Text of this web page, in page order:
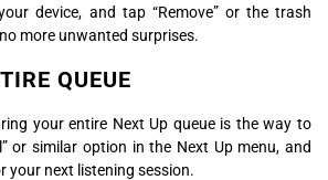
device, and tap “Remove” or the trash
more unwanted surprises.
QUEUE
your entire Next Up queue is the way to
or similar option in the Next Up menu, and
your next listening session.